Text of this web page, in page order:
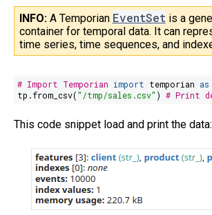
INFO: A Temporian EventSetis a
container for temporal data. It can
time series, time sequences, and
# Import Temporian import temporian as
tp.from_csv("/tmp/sales.csv" )# Print
This code snippet load and print the data: